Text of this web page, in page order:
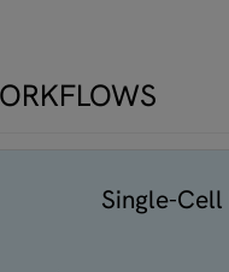
Single-